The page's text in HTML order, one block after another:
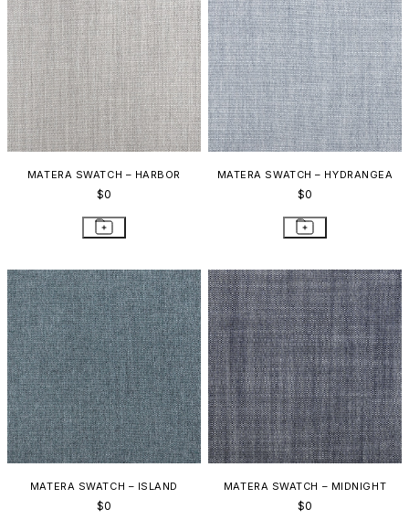
MATERA SWATCH – HARBOR
$0
MATERA SWATCH – HYDRANGEA
$0
MATERA SWATCH – ISLAND
$0
MATERA SWATCH – MIDNIGHT
$0